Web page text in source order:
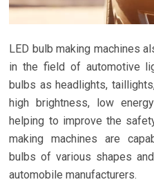
LED bulb making machines
in the field of automotive
bulbs as headlights,
high brightness, low
helping to improve the
making machines are
bulbs of various shapes
automobile manufacturers.